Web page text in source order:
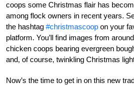
coops some Christmas flair has
among flock owners in recent years.
the hashtag #christmascoop on your
platform. You’ll find images from
chicken coops bearing evergreen
and, of course, twinkling Christmas
Now’s the time to get in on this new